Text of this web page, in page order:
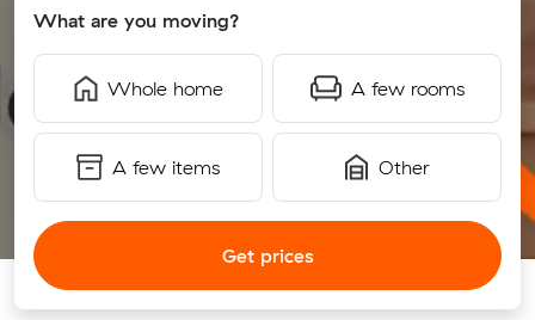
What are you moving?
Whole home A few rooms
A few items Other
Get prices